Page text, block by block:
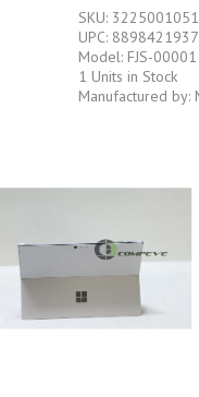
SKU:
UPC:
Model: FJS-00001
1 Units in Stock
Manufactured by: